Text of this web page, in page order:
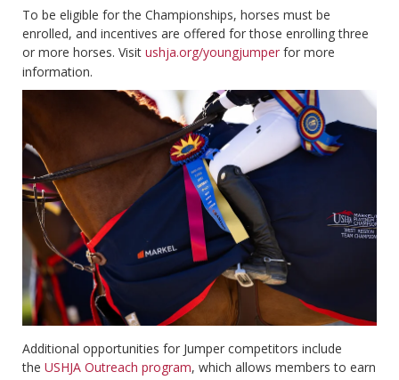
To be eligible for the Championships, horses must be
enrolled, and incentives are offered for those enrolling three
or more horses. Visit ushja.org/youngjumper for more
information.
Additional opportunities for Jumper competitors include
the USHJA Outreach program, which allows members to earn